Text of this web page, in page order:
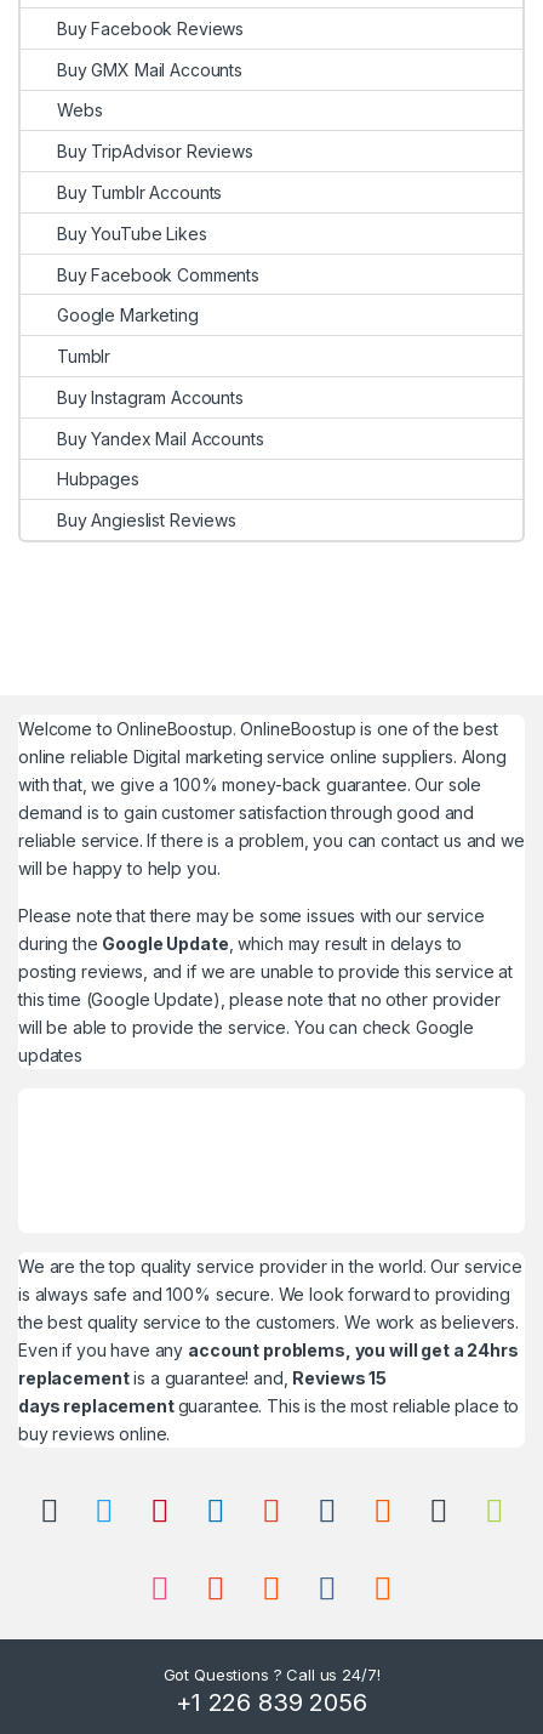
Buy Facebook Reviews
Buy GMX Mail Accounts
Webs
Buy TripAdvisor Reviews
Buy Tumblr Accounts
Buy YouTube Likes
Buy Facebook Comments
Google Marketing
Tumblr
Buy Instagram Accounts
Buy Yandex Mail Accounts
Hubpages
Buy Angieslist Reviews
Welcome toOnlineBoostup. OnlineBoostup is one of the best
online reliable Digital marketing service online suppliers. Along
with that, we give a 100% money-back guarantee. Our sole
demand is to gain customer satisfaction through good and
reliable service. If there is a problem, you can contact us and we
will be happy to help you.
Please note that there may be some issues with our service
during the Google Update , which may result in delays to
posting reviews, and if we are unable to provide this service at
this time (Google Update), please note that no other provider
will be able to provide the service. You can check Google
updates
We are the top quality service provider in the world. Our service
is always safe and 100% secure. We look forward to providing
the best quality service to the customers. We work as believers.
Even if you have any account problems, you will get a 24hrs
replacementis a guarantee! and, Reviews 15
days replacementguarantee. This is the most reliable place to
buy reviews online.
Got Questions ? Call us 24/7!
+1 226 839 2056